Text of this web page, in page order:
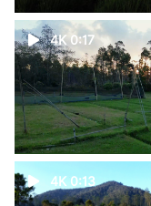
4K 0:17
4K 0:13